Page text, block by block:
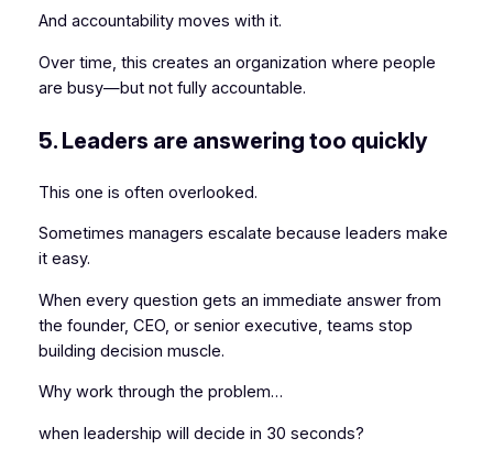
And accountability moves with it.
Over time, this creates an organization where people
are busy—but not fully accountable.
5. Leaders are answering too quickly
This one is often overlooked.
Sometimes managers escalate because leaders make
it easy.
When every question gets an immediate answer from
the founder, CEO, or senior executive, teams stop
building decision muscle.
Why work through the problem…
when leadership will decide in 30 seconds?